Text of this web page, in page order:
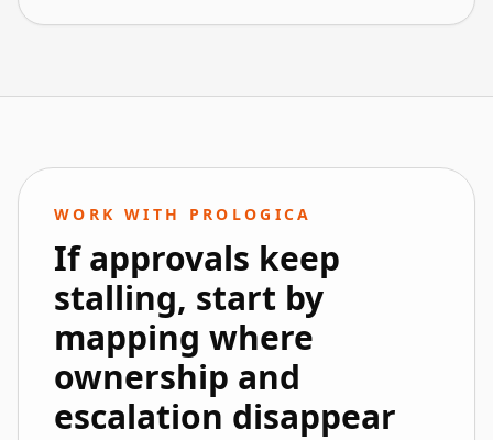
WORK WITH PROLOGICA
If approvals keep
stalling, start by
mapping where
ownership and
escalation disappear